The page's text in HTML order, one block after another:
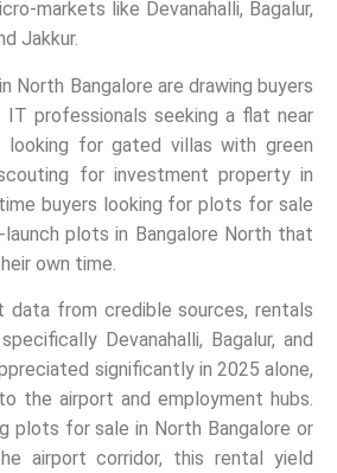
markets like Devanahalli, Bagalur,
Jakkur.
North Bangalore are drawing buyers
professionals seeking a flat near
looking for gated villas with green
for investment property in
buyers looking for plots for sale
launch plots in Bangalore North that
own time.
data from credible sources, rentals
Devanahalli, Bagalur, and
significantly in 2025 alone,
the airport and employment hubs.
plots for sale in North Bangalore or
airport corridor, this rental yield